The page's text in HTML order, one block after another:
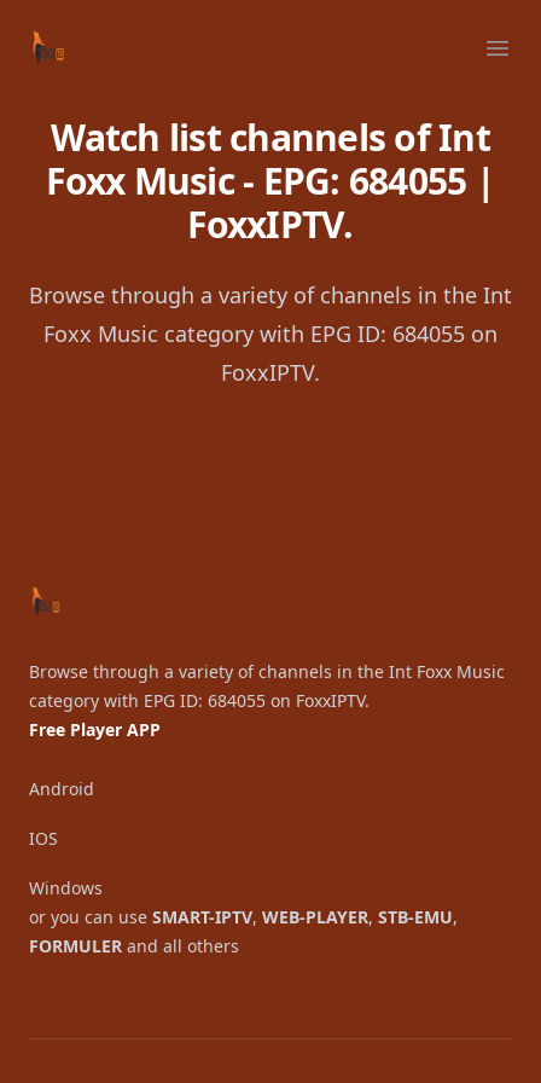
Your Company
Watch list channels of Int
Foxx Music - EPG: 684055 |
FoxxIPTV.
Browse through a variety of channels in the Int
Foxx Music category with EPG ID: 684055 on
FoxxIPTV.
Browse through a variety of channels in the Int Foxx Music
category with EPG ID: 684055 on FoxxIPTV.
Free Player APP
Android
IOS
Windows
or you can use SMART-IPTV, WEB-PLAYER, STB-EMU,
FORMULER and all others